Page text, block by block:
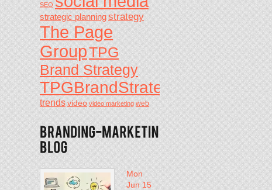
SEO
strategic planningstrategy
The Page
GroupTPG
Brand Strategy
TPGBrandStrategy
trendsvideo video marketing web
Mon
Jun 15